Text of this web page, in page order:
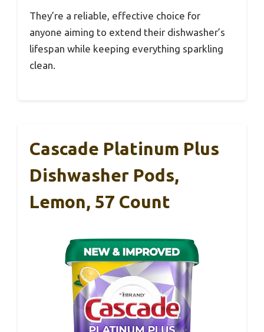
They’re a reliable, effective choice for
anyone aiming to extend their dishwasher’s
lifespan while keeping everything sparkling
clean.
Cascade Platinum Plus
Dishwasher Pods,
Lemon, 57 Count